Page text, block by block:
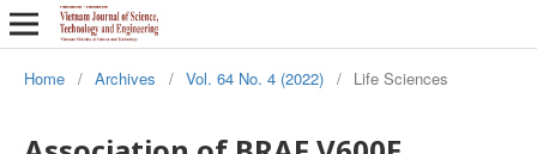
Home / Archives / Vol. 64 No. 4 (2022) / Life Sciences